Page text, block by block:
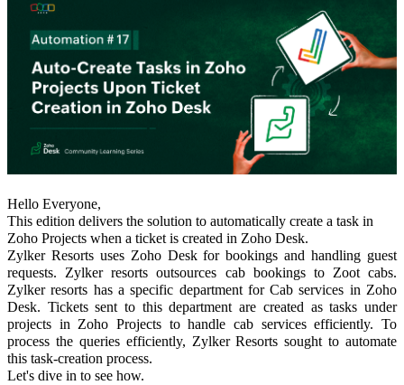
Hello Everyone,
This edition delivers the solution to automatically create a task in
Zoho Projects when a ticket is created in Zoho Desk.
Zylker Resorts uses Zoho Desk for bookings and handling guest
requests. Zylker resorts outsources cab bookings to Zoot cabs.
Zylker resorts has a specific department for Cab services in Zoho
Desk. Tickets sent to this department are created as tasks under
projects in Zoho Projects to handle cab services efficiently. To
process the queries efficiently, Zylker Resorts sought to automate
this task-creation process.
Let's dive in to see how.